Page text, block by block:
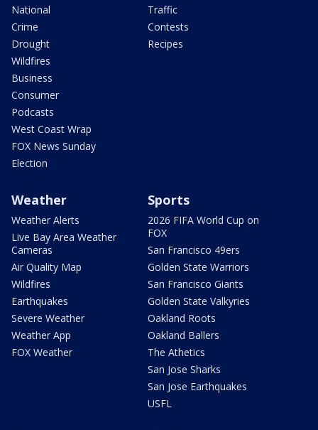
National
Crime
Drought
Wildfires
Business
Consumer
Podcasts
West Coast Wrap
FOX News Sunday
Election
Traffic
Contests
Recipes
Weather
Weather Alerts
Live Bay Area Weather
Cameras
Air Quality Map
Wildfires
Earthquakes
Severe Weather
Weather App
FOX Weather
Sports
2026 FIFA World Cup on
FOX
San Francisco 49ers
Golden State Warriors
San Francisco Giants
Golden State Valkyries
Oakland Roots
Oakland Ballers
The Athetics
San Jose Sharks
San Jose Earthquakes
USFL